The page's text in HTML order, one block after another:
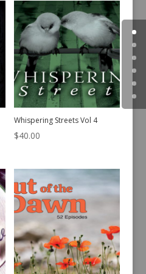
Whispering Streets Vol 4
$40.00